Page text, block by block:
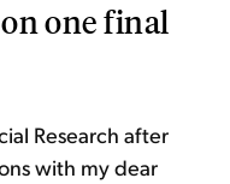
one final
Research after
with my dear